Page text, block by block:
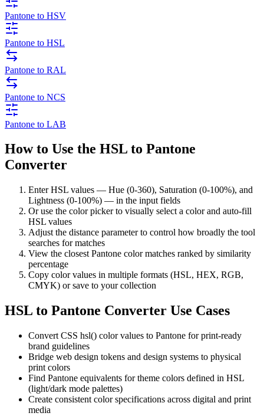
Pantone to HSV
Pantone to HSL
Pantone to RAL
Pantone to NCS
Pantone to LAB
How to Use the HSL to Pantone
Converter
Enter HSL values — Hue (0-360), Saturation (0-100%), and
Lightness (0-100%) — in the input fields
Or use the color picker to visually select a color and auto-fill
HSL values
Adjust the distance parameter to control how broadly the tool
searches for matches
View the closest Pantone color matches ranked by similarity
percentage
Copy color values in multiple formats (HSL, HEX, RGB,
CMYK) or save to your collection
HSL to Pantone Converter Use Cases
Convert CSS hsl() color values to Pantone for print-ready
brand guidelines
Bridge web design tokens and design systems to physical
print colors
Find Pantone equivalents for theme colors defined in HSL
(light/dark mode palettes)
Create consistent color specifications across digital and print
media